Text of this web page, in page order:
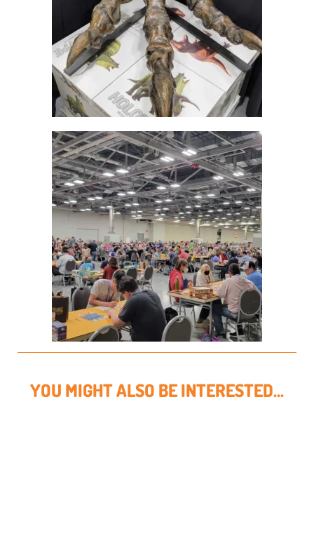
YOU MIGHT ALSO BE INTERESTED...